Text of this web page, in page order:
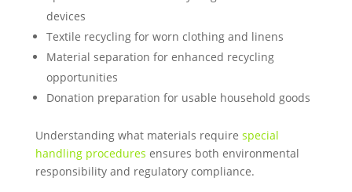
devices
Textile recycling for worn clothing and linens
Material separation for enhanced recycling
opportunities
Donation preparation for usable household goods
Understanding what materials require special
handling procedures ensures both environmental
responsibility and regulatory compliance.